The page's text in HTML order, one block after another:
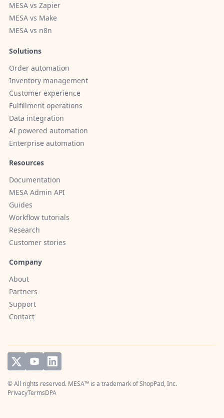
MESA vs Zapier
MESA vs Make
MESA vs n8n
Solutions
Order automation
Inventory management
Customer experience
Fulfillment operations
Data integration
AI powered automation
Enterprise automation
Resources
Documentation
MESA Admin API
Guides
Workflow tutorials
Research
Customer stories
Company
About
Partners
Support
Contact
© All rights reserved. MESA™ is a trademark ofShopPad, Inc.
PrivacyTermsDPA